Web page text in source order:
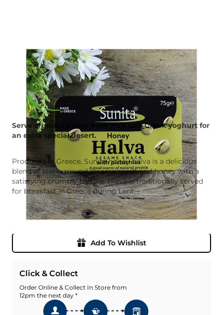
Serve crumbled over fresh fruit and Greek yoghurt for
an extra special desert.
Produced in Greece, Sunita honey halva is a delicious
blend of stoneground sesame seeds and honey with a
satisfying crumbly texture. Halva is traditionally served
for breakfast in Greece during Lent.
Quantity Add To Basket
Add To Wishlist
Click & Collect
Order Online & Collect In Store from
12pm the next day *